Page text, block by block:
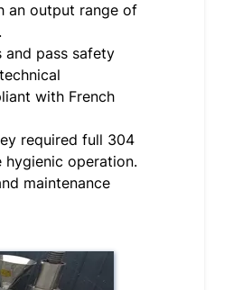
an output range of
pass safety
with French
required full 304
operation.
maintenance